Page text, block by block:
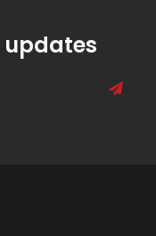
updates